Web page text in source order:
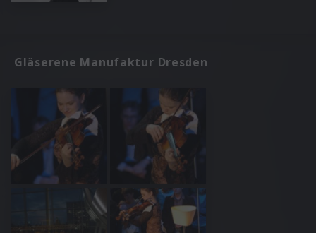
Gläserene Manufaktur Dresden